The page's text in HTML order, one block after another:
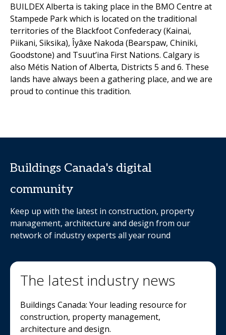
BUILDEX Alberta is taking place in the BMO Centre at
Stampede Park which is located on the traditional
territories of the Blackfoot Confederacy (Kainai,
Piikani, Siksika), Îyâxe Nakoda (Bearspaw, Chiniki,
Goodstone) and Tsuut’ina First Nations. Calgary is
also Métis Nation of Alberta, Districts 5 and 6. These
lands have always been a gathering place, and we are
proud to continue this tradition.
Buildings Canada's digital
community
Keep up with the latest in construction, property
management, architecture and design from our
network of industry experts all year round
The latest industry news
Buildings Canada: Your leading resource for
construction, property management,
architecture and design.